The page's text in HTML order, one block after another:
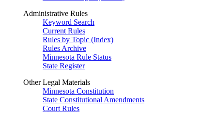
Administrative Rules
Keyword Search
Current Rules
Rules by Topic (Index)
Rules Archive
Minnesota Rule Status
State Register
Other Legal Materials
Minnesota Constitution
State Constitutional Amendments
Court Rules